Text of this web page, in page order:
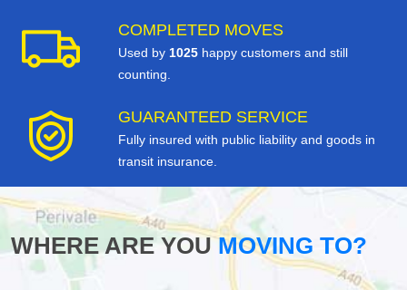
COMPLETED MOVES
Used by 1025 happy customers and still
counting.
GUARANTEED SERVICE
Fully insured with public liability and goods in
transit insurance.
WHERE ARE YOUMOVING TO?